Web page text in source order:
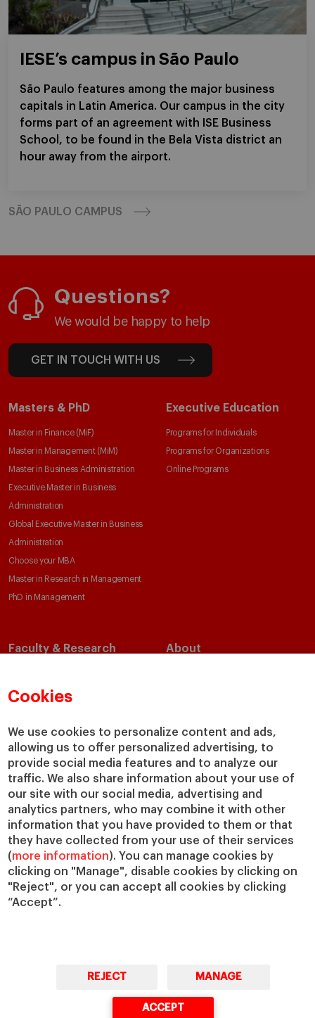
Cookies
We use cookies to personalize content and ads,
allowing us to offer personalized advertising, to
provide social media features and to analyze our
traffic. We also share information about your use of
our site with our social media, advertising and
analytics partners, who may combine it with other
information that you have provided to them or that
they have collected from your use of their services
(more information). You can manage cookies by
clicking on "Manage", disable cookies by clicking on
"Reject", or you can accept all cookies by clicking
“Accept”.
REJECT MANAGE
ACCEPT
IESE’s campus in São Paulo
São Paulo features among the major business
capitals in Latin America. Our campus in the city
forms part of an agreement with ISE Business
School, to be found in the Bela Vista district an
hour away from the airport.
SÃO PAULO CAMPUS
Questions?
We would be happy to help
GET IN TOUCH WITH US
Masters & PhD
Master in Finance (MiF)
Master in Management (MiM)
Master in Business Administration
Executive Master in Business
Administration
Global Executive Master in Business
Administration
Choose your MBA
Master in Research in Management
PhD in Management
Executive Education
Programs for Individuals
Programs for Organizations
Online Programs
Faculty & Research
Academic Departments
Chairs
IESE Insight
IESE Publishing
About
Our Impact
Giving to IESE
Services
Chaplaincy
Compliance Channel
IESE Shop
Library
Loans and Scholarships
Jobs @IESE
© Copyright, 2026. IESE Business School | University of Navarra